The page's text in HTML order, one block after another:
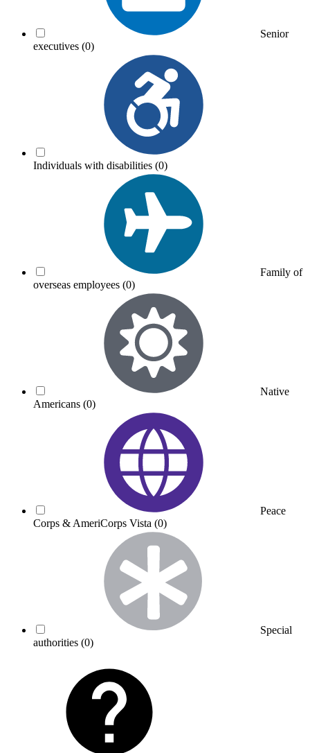
Senior
executives (0)
Individuals with disabilities (0)
Family of
overseas employees (0)
Native
Americans (0)
Peace
Corps & AmeriCorps Vista (0)
Special
authorities (0)